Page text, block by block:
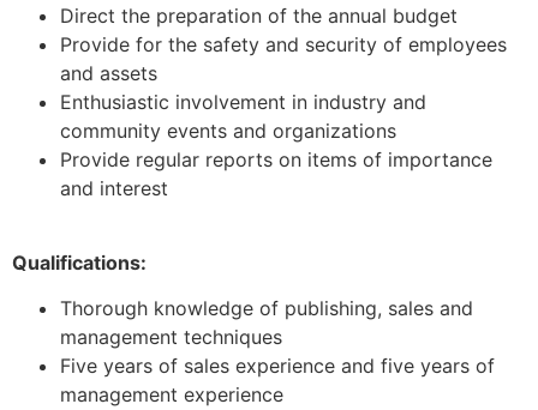
Direct the preparation of the annual budget
Provide for the safety and security of employees
and assets
Enthusiastic involvement in industry and
community events and organizations
Provide regular reports on items of importance
and interest
Qualifications:
Thorough knowledge of publishing, sales and
management techniques
Five years of sales experience and five years of
management experience